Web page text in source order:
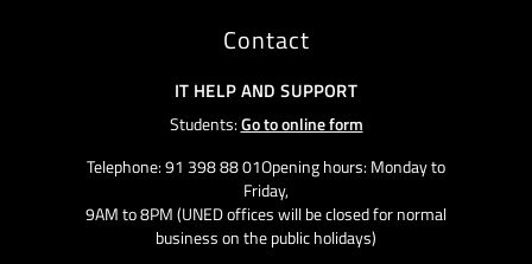
Contact
IT HELP AND SUPPORT
Students:Go to online form
Telephone: 91 398 88 01Opening hours: Monday to
Friday,
9AM to 8PM (UNED offices will be closed for normal
business on the public holidays)